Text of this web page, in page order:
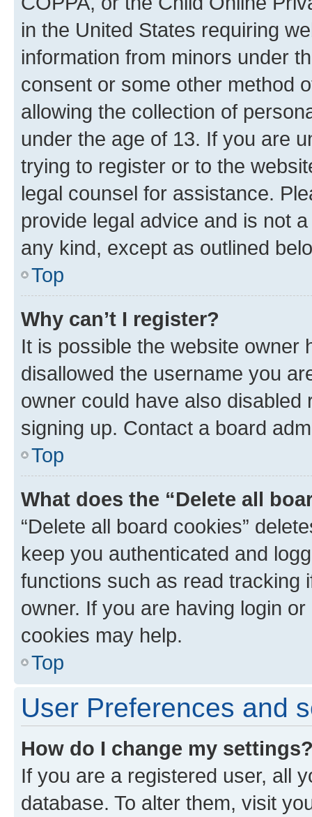
in the United States requiring
information from minors under
consent or some other method
allowing the collection of
under the age of 13. If you are
trying to register or to the
legal counsel for assistance.
provide legal advice and is not
any kind, except as outlined
Top
Why can’t I register?
It is possible the website owner
disallowed the username you
owner could have also
signing up. Contact a board
Top
What does the “Delete all
“Delete all board cookies”
keep you authenticated and
functions such as read tracking
owner. If you are having login
cookies may help.
Top
User Preferences and
How do I change my
If you are a registered user, all
database. To alter them, visit